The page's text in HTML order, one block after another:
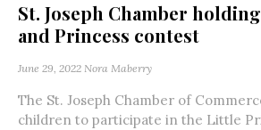
St. Joseph Chamber
and Princess contest
June 29, 2022 Nora Maberry
The St. Joseph Chamber of
children to participate in the Little